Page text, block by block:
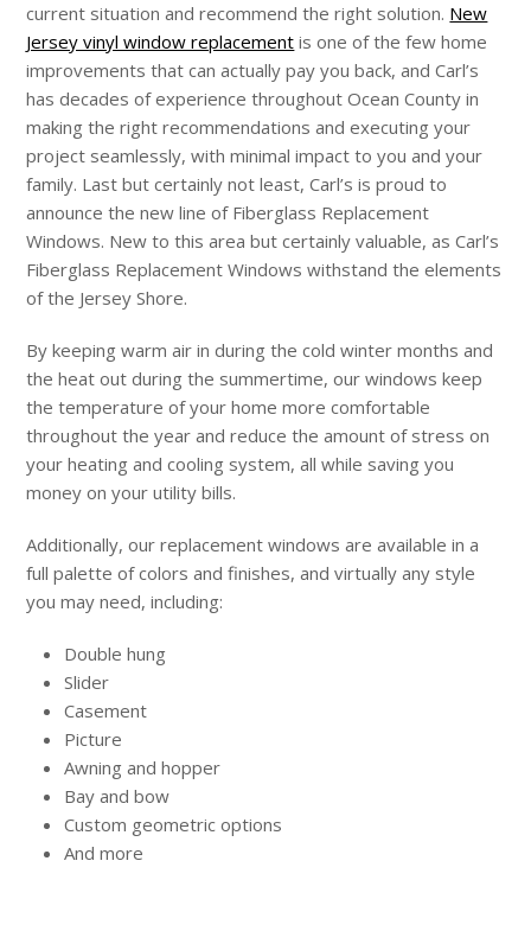
current situation and recommend the right solution. New
Jersey vinyl window replacement is one of the few home
improvements that can actually pay you back, and Carl’s
has decades of experience throughout Ocean County in
making the right recommendations and executing your
project seamlessly, with minimal impact to you and your
family. Last but certainly not least, Carl’s is proud to
announce the new line of Fiberglass Replacement
Windows. New to this area but certainly valuable, as Carl’s
Fiberglass Replacement Windows withstand the elements
of the Jersey Shore.
By keeping warm air in during the cold winter months and
the heat out during the summertime, our windows keep
the temperature of your home more comfortable
throughout the year and reduce the amount of stress on
your heating and cooling system, all while saving you
money on your utility bills.
Additionally, our replacement windows are available in a
full palette of colors and finishes, and virtually any style
you may need, including:
Double hung
Slider
Casement
Picture
Awning and hopper
Bay and bow
Custom geometric options
And more